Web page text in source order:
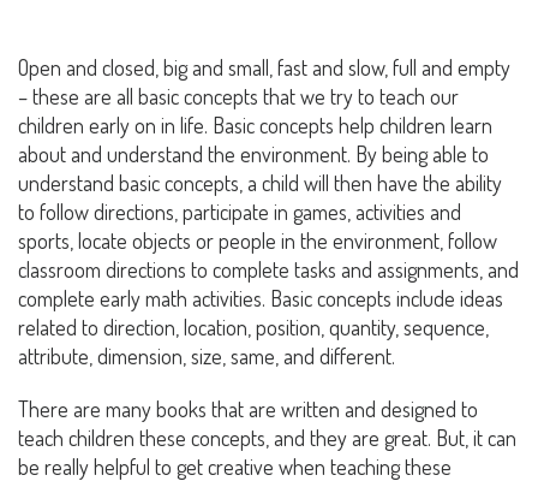
Open and closed, big and small, fast and slow, full and empty
– these are all basic concepts that we try to teach our
children early on in life. Basic concepts help children learn
about and understand the environment. By being able to
understand basic concepts, a child will then have the ability
to follow directions, participate in games, activities and
sports, locate objects or people in the environment, follow
classroom directions to complete tasks and assignments, and
complete early math activities. Basic concepts include ideas
related to direction, location, position, quantity, sequence,
attribute, dimension, size, same, and different.
There are many books that are written and designed to
teach children these concepts, and they are great. But, it can
be really helpful to get creative when teaching these